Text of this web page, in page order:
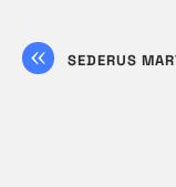
SEDERUS